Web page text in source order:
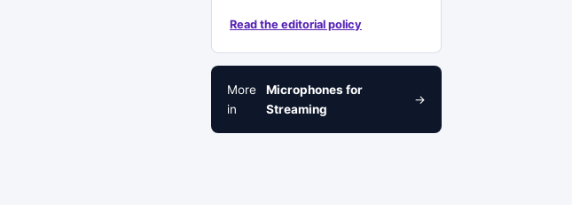
Read the editorial policy
More
in
Microphones for
Streaming
→